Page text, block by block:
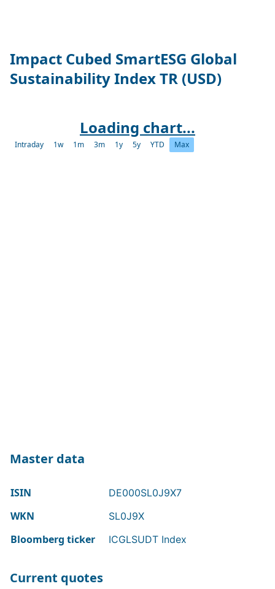
Impact Cubed SmartESG Global
Sustainability Index TR (USD)
Loading chart...
Intraday 1w 1m 3m 1y 5y YTD Max
Master data
ISIN DE000SL0J9X7
WKN SL0J9X
Bloomberg ticker ICGLSUDT Index
Current quotes